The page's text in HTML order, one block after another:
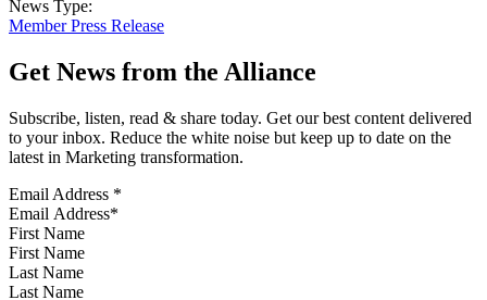
News Type:
Member Press Release
Get News from the Alliance
Subscribe, listen, read & share today. Get our best content delivered
to your inbox. Reduce the white noise but keep up to date on the
latest in Marketing transformation.
Email Address *
First Name
Last Name